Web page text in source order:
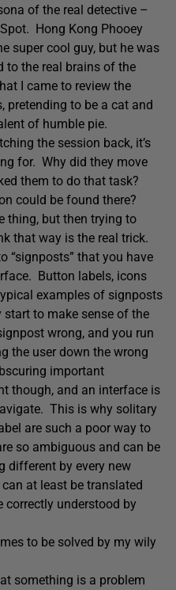
of the real detective –
Hong Kong Phooey
super cool guy, but he was
to the real brains of the
I came to review the
pretending to be a cat and
of humble pie.
the session back, it’s
for. Why did they move
them to do that task?
could be found there?
thing, but then trying to
that way is the real trick.
“signposts” that you have
Button labels, icons
examples of signposts
to make sense of the
wrong, and you run
the user down the wrong
important
though, and an interface is
This is why solitary
are such a poor way to
so ambiguous and can be
different by every new
at least be translated
correctly understood by
to be solved by my wily
something is a problem